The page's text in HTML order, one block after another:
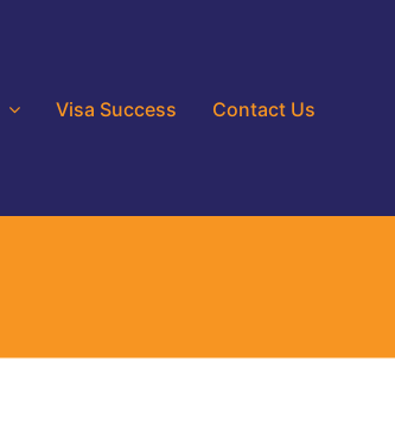
Visa Success Contact Us